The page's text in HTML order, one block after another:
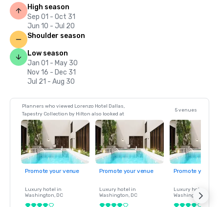
High season
Sep 01 - Oct 31
Jun 10 - Jul 20
Shoulder season
Low season
Jan 01 - May 30
Nov 16 - Dec 31
Jul 21 - Aug 30
Planners who viewed Lorenzo Hotel Dallas,
Tapestry Collection by Hilton also looked at
5 venues
Promote your venue
Luxury hotel in
Washington, DC
Promote your venue
Luxury hotel in
Washington, DC
Promote your
Luxury hotel in
Washington